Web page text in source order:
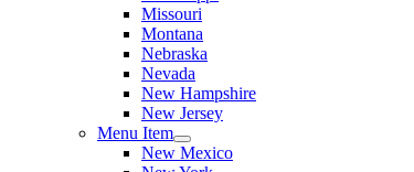
Missouri
Montana
Nebraska
Nevada
New Hampshire
New Jersey
Menu Item
New Mexico